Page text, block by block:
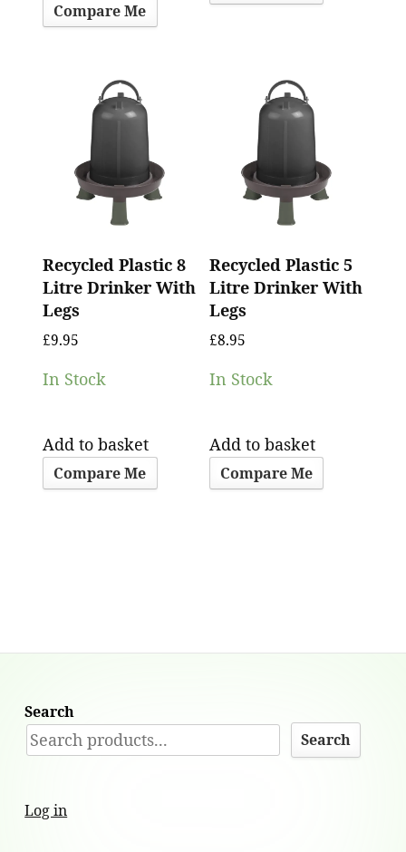
Compare Me
Recycled Plastic 8
Litre Drinker With
Legs
£9.95
In Stock
Add to basket
Compare Me
Recycled Plastic 5
Litre Drinker With
Legs
£8.95
In Stock
Add to basket
Compare Me
Search
Search
Log in